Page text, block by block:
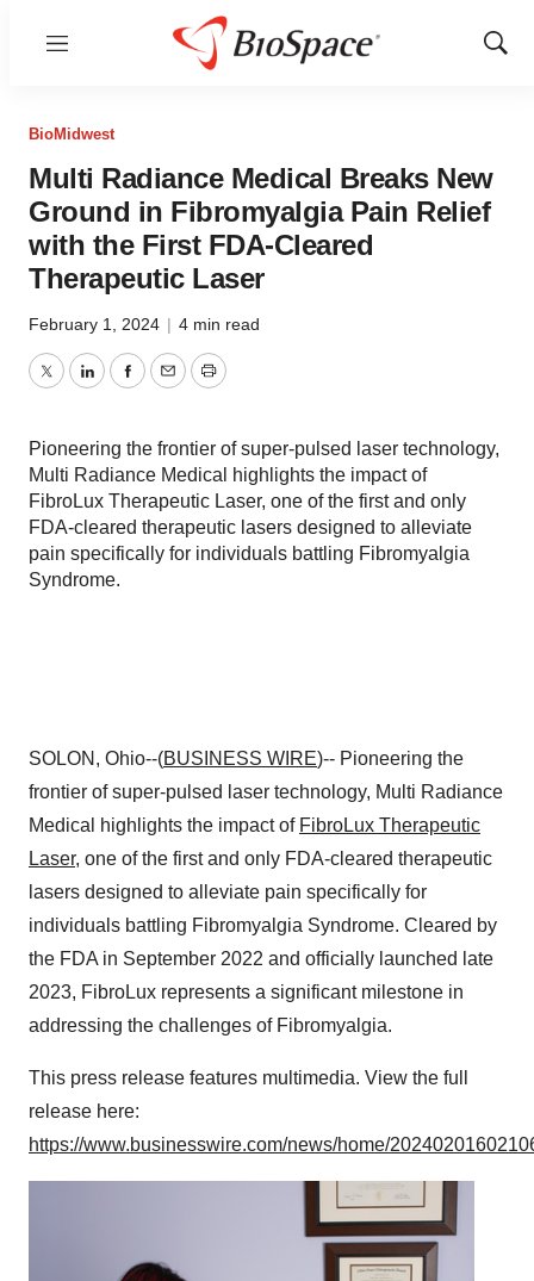
Menu
Show
BioMidwest
Multi Radiance Medical Breaks New
Ground in Fibromyalgia Pain Relief
with the First FDA-Cleared
Therapeutic Laser
February 1, 2024 | 4 min read
TwitterLinkedInFacebook
EmailPrint
Pioneering the frontier of super-pulsed laser technology,
Multi Radiance Medical highlights the impact of
FibroLux Therapeutic Laser, one of the first and only
FDA-cleared therapeutic lasers designed to alleviate
pain specifically for individuals battling Fibromyalgia
Syndrome.
SOLON, Ohio--(BUSINESS WIRE)-- Pioneering the
frontier of super-pulsed laser technology, Multi Radiance
Medical highlights the impact of FibroLux Therapeutic
Laser, one of the first and only FDA-cleared therapeutic
lasers designed to alleviate pain specifically for
individuals battling Fibromyalgia Syndrome. Cleared by
the FDA in September 2022 and officially launched late
2023, FibroLux represents a significant milestone in
addressing the challenges of Fibromyalgia.
This press release features multimedia. View the full
release here:
https://www.businesswire.com/news/home/